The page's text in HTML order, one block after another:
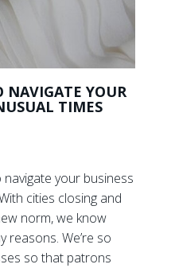
NAVIGATE YOUR
TIMES
your business
cities closing and
norm, we know
reasons. We’re so
so that patrons